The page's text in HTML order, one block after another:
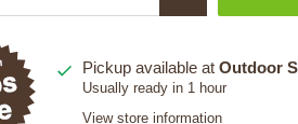
Pickup available at Outdoor
Usually ready in 1 hour
View store information